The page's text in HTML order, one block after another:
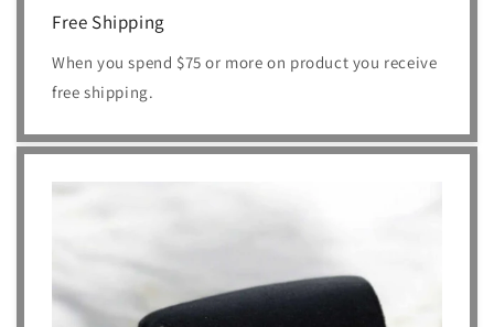
Free Shipping
When you spend $75 or more on product you receive
free shipping.